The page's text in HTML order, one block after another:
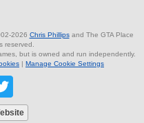
2026 Chris Phillipsand The GTA Place
reserved.
but is owned and run independently.
| Manage Cookie Settings